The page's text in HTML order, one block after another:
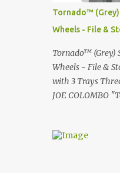
1971 Fast Cars
1960s and 1970s
L500-LP400
for Bertone in
Motor Show in
Models of the
Countach L500-
Fast Cars and Car
Tornado™
Wheels - File &
Tornado™ (Grey)
Wheels - File &
with 3 Trays
JOE COLOMBO
a trolley storage